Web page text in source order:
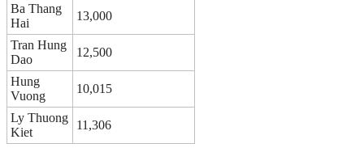
Ba Thang
Hai
13,000
Tran Hung
Dao
12,500
Hung
Vuong
10,015
Ly Thuong
Kiet
11,306